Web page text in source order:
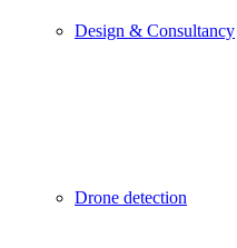
Design & Consultancy
Drone detection